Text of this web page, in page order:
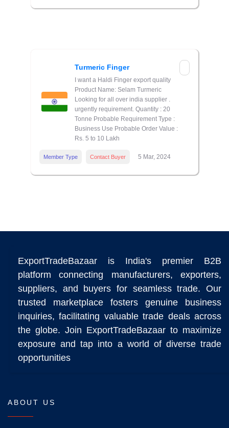
Turmeric Finger
I want a Haldi Finger export quality
Product Name: Selam Turmeric
Looking for all over india supplier .
urgently requirement. Quantity : 20
Tonne Probable Requirement Type :
Business Use Probable Order Value :
Rs. 5 to 10 Lakh
Member Type Contact Buyer 5 Mar, 2024
ExportTradeBazaar is India's premier B2B
platform connecting manufacturers, exporters,
suppliers, and buyers for seamless trade. Our
trusted marketplace fosters genuine business
inquiries, facilitating valuable trade deals across
the globe. Join ExportTradeBazaar to maximize
exposure and tap into a world of diverse trade
opportunities
ABOUT US